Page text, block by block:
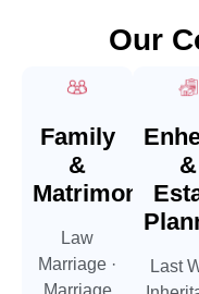
Our
Family
&
Matrimonial
Law
Marriage ·
Marriage
&
Last